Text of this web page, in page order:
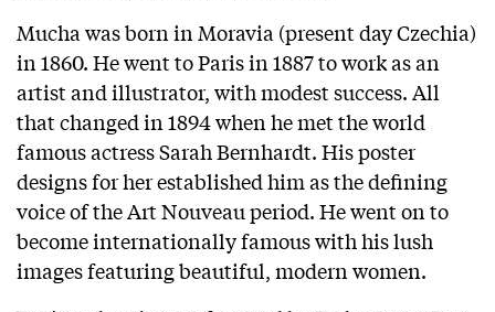
Mucha was born in Moravia (present day Czechia)
in 1860. He went to Paris in 1887 to work as an
artist and illustrator, with modest success. All
that changed in 1894 when he met the world
famous actress Sarah Bernhardt. His poster
designs for her established him as the defining
voice of the Art Nouveau period. He went on to
become internationally famous with his lush
images featuring beautiful, modern women.